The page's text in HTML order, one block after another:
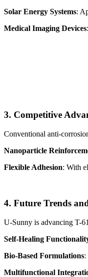
Solar Energy Systems:
Medical Imaging Devices
3. Competitive
Conventional anti-
Nanoparticle
Flexible Adhesion: With
4. Future Trends
U-Sunny is advancing T-
Self-Healing
Bio-Based Formulations:
Multifunctional